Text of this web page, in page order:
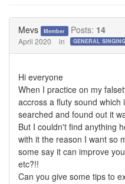
Mevs Member Posts: 14
April 2020 in
Hi everyone
When I practice on my
accross a fluty sound
searched and found out it
But I couldn't find anything
with it the reason I want so
some say it can improve
etc?!!
Can you give some tips to